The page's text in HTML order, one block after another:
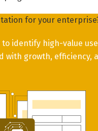
for your
identify high-value
with growth, efficiency,